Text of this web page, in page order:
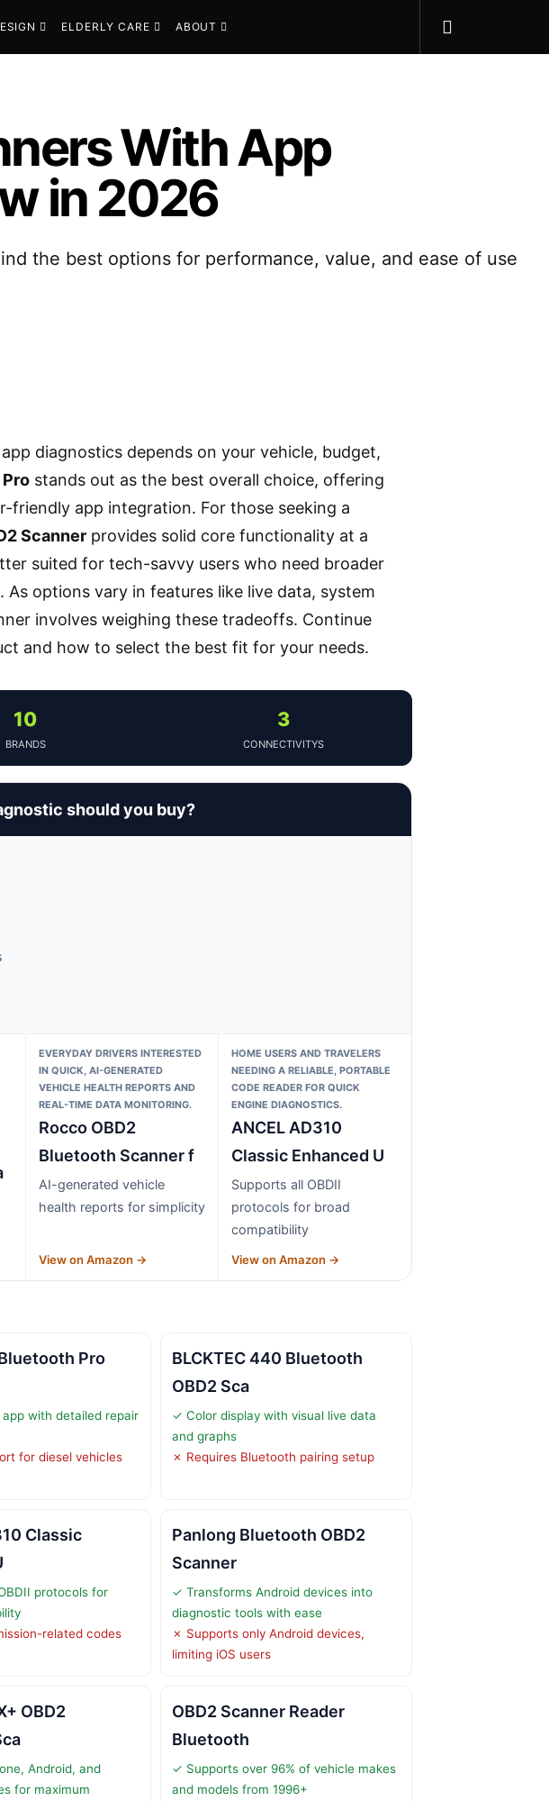
ELDERLY CARE ABOUT
With App
in 2026
the best options for performance, value, and ease of use
diagnostics depends on your vehicle, budget,
stands out as the best overall choice, offering
friendly app integration. For those seeking a
Scanner provides solid core functionality at a
suited for tech-savvy users who need broader
options vary in features like live data, system
involves weighing these tradeoffs. Continue
and how to select the best fit for your needs.
10
BRANDS
3
CONNECTIVITYS
should you buy?
EVERYDAY DRIVERS INTERESTED
IN QUICK, AI-GENERATED
VEHICLE HEALTH REPORTS AND
REAL-TIME DATA MONITORING.
Rocco OBD2
Bluetooth Scanner f
AI-generated vehicle
health reports for simplicity
View on Amazon →
HOME USERS AND TRAVELERS
NEEDING A RELIABLE, PORTABLE
CODE READER FOR QUICK
ENGINE DIAGNOSTICS.
ANCEL AD310
Classic Enhanced U
Supports all OBDII
protocols for broad
compatibility
View on Amazon →
Pro
with detailed repair
for diesel vehicles
BLCKTEC 440 Bluetooth
OBD2 Sca
✓ Color display with visual live data
and graphs
✗ Requires Bluetooth pairing setup
Classic
protocols for
related codes
Panlong Bluetooth OBD2
Scanner
✓ Transforms Android devices into
diagnostic tools with ease
✗ Supports only Android devices,
limiting iOS users
OBD2
Android, and
for maximum
OBD2 Scanner Reader
Bluetooth
✓ Supports over 96% of vehicle makes
and models from 1996+